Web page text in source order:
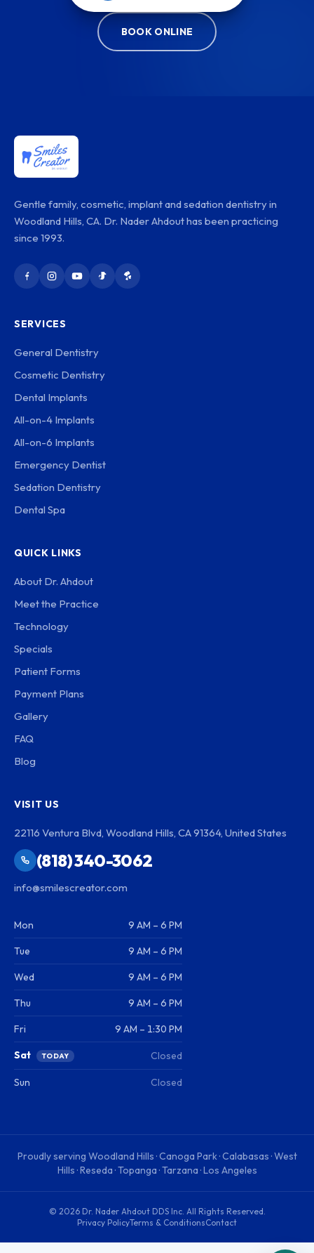
BOOK ONLINE
Gentle family, cosmetic, implant and sedation dentistry in
Woodland Hills, CA. Dr. Nader Ahdout has been practicing
since 1993.
SERVICES
General Dentistry
Cosmetic Dentistry
Dental Implants
All-on-4 Implants
All-on-6 Implants
Emergency Dentist
Sedation Dentistry
Dental Spa
QUICK LINKS
About Dr. Ahdout
Meet the Practice
Technology
Specials
Patient Forms
Payment Plans
Gallery
FAQ
Blog
VISIT US
22116 Ventura Blvd, Woodland Hills, CA 91364, United States
(818) 340-3062
info@smilescreator.com
Mon 9 AM – 6 PM
Tue 9 AM – 6 PM
Wed 9 AM – 6 PM
Thu 9 AM – 6 PM
Fri 9 AM – 1:30 PM
Sat TODAY Closed
Sun Closed
Proudly serving Woodland Hills · Canoga Park · Calabasas · West
Hills · Reseda · Topanga · Tarzana · Los Angeles
© 2026 Dr. Nader Ahdout DDS Inc. All Rights Reserved.
Privacy PolicyTerms & ConditionsContact